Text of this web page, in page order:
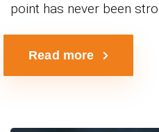
point has never been
Read more